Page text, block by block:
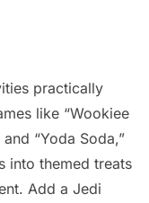
practically
like “Wookiee
and “Yoda Soda,”
into themed treats
Add a Jedi